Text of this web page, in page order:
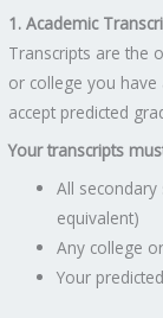
1. Academic
Transcripts are the
or college you have
accept predicted
Your transcripts
All secondary
equivalent)
Any college
Your